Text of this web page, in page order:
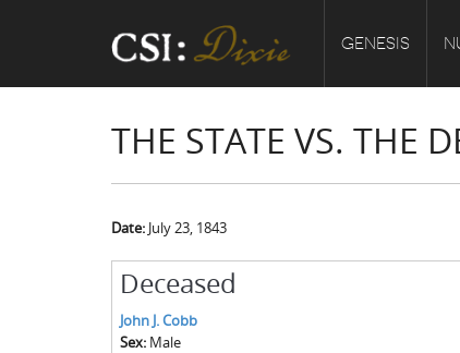
GENESIS
THE STATE VS. THE
Date: July 23, 1843
Deceased
John J. Cobb
Sex: Male